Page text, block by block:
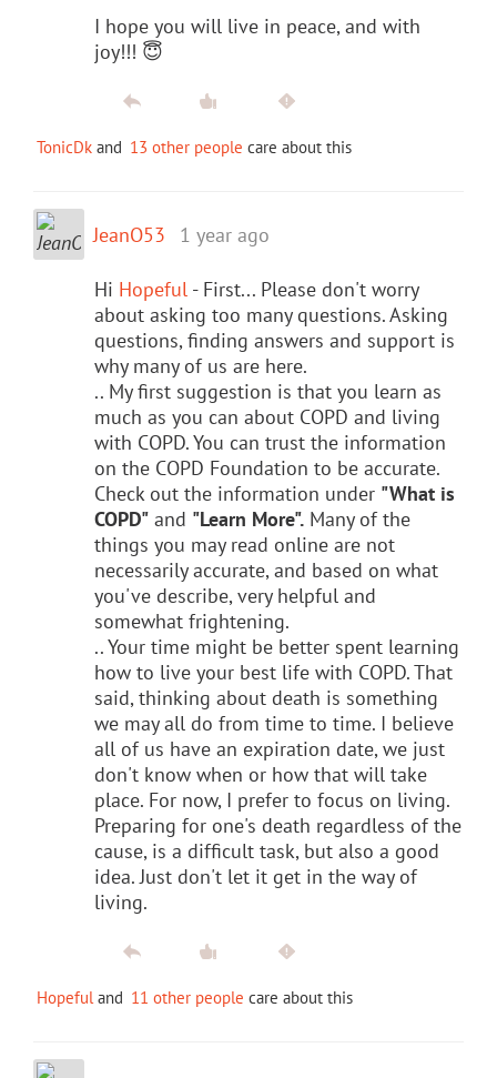
I hope you will live in peace, and with
joy!!! 😇
TonicDk and 13 other people care about this
JeanO53 1 year ago
Hi Hopeful - First... Please don't worry
about asking too many questions. Asking
questions, finding answers and support is
why many of us are here.
.. My first suggestion is that you learn as
much as you can about COPD and living
with COPD. You can trust the information
on the COPD Foundation to be accurate.
Check out the information under "What is
COPD" and "Learn More". Many of the
things you may read online are not
necessarily accurate, and based on what
you've describe, very helpful and
somewhat frightening.
.. Your time might be better spent learning
how to live your best life with COPD. That
said, thinking about death is something
we may all do from time to time. I believe
all of us have an expiration date, we just
don't know when or how that will take
place. For now, I prefer to focus on living.
Preparing for one's death regardless of the
cause, is a difficult task, but also a good
idea. Just don't let it get in the way of
living.
Hopeful and 11 other people care about this